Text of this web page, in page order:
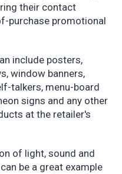
their contact
purchase promotional
include posters,
window banners,
talkers, menu-board
signs and any other
at the retailer's
of light, sound and
can be a great example